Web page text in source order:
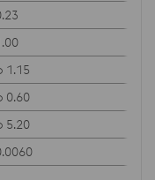
1.15
0.60
5.20